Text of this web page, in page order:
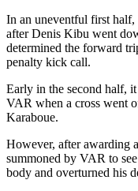
In an uneventful first half,
after Denis Kibu went
determined the forward
penalty kick call.
Early in the second half,
VAR when a cross went
Karaboue.
However, after awarding
summoned by VAR to
body and overturned his